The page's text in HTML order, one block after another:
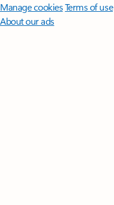
Manage cookiesTerms of use
About our ads